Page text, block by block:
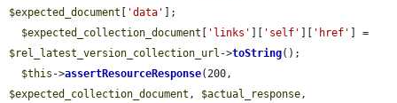
$expected_document
'data'
];
$expected_collection_document
'links' 'self' 'href'
$rel_latest_version_collection_url ->toString();
$this ->assertResourceResponse
$expected_collection_document , $actual_response